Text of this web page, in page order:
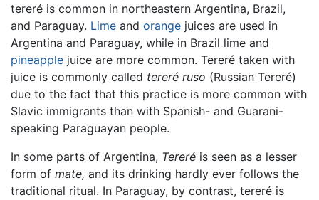
tereré is common in northeastern Argentina, Brazil,
and Paraguay. Lime and orange juices are used in
Argentina and Paraguay, while in Brazil lime and
pineapple juice are more common. Tereré taken with
juice is commonly called tereré ruso (Russian Tereré)
due to the fact that this practice is more common with
Slavic immigrants than with Spanish- and Guarani-
speaking Paraguayan people.
In some parts of Argentina, Tereré is seen as a lesser
form of mate, and its drinking hardly ever follows the
traditional ritual. In Paraguay, by contrast, tereré is